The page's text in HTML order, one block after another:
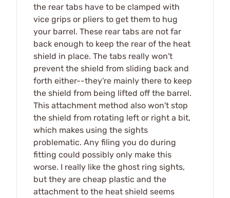
the rear tabs have to be clamped with
vice grips or pliers to get them to hug
your barrel. These rear tabs are not far
back enough to keep the rear of the heat
shield in place. The tabs really won't
prevent the shield from sliding back and
forth either--they're mainly there to keep
the shield from being lifted off the barrel.
This attachment method also won't stop
the shield from rotating left or right a bit,
which makes using the sights
problematic. Any filing you do during
fitting could possibly only make this
worse. I really like the ghost ring sights,
but they are cheap plastic and the
attachment to the heat shield seems